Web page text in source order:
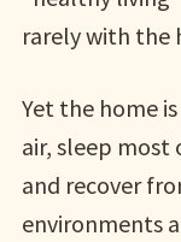
rarely with the
Yet the home
air, sleep most
and recover
environments